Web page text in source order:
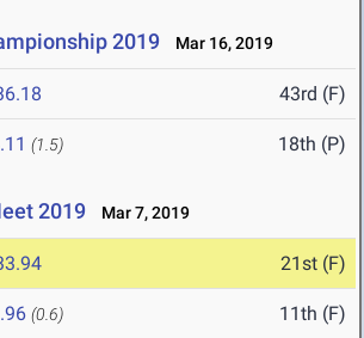
2019 Mar 16, 2019
43rd (F)
(1.5) 18th (P)
2019 Mar 7, 2019
21st (F)
(0.6) 11th (F)